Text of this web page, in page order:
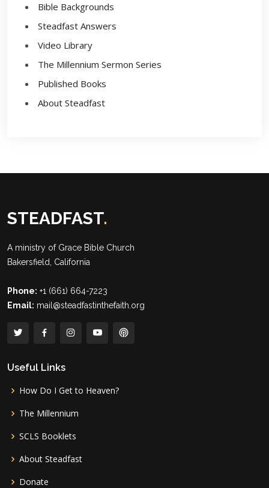
Bible Backgrounds
Steadfast Answers
Video Library
The Millennium Sermon Series
Published Books
About Steadfast
STEADFAST.
A ministry of Grace Bible Church
Bakersfield, California
Phone: +1 (661) 664-7223
Email: mail@steadfastinthefaith.org
Useful Links
How Do I Get to Heaven?
The Millennium
SCLS Booklets
About Steadfast
Donate